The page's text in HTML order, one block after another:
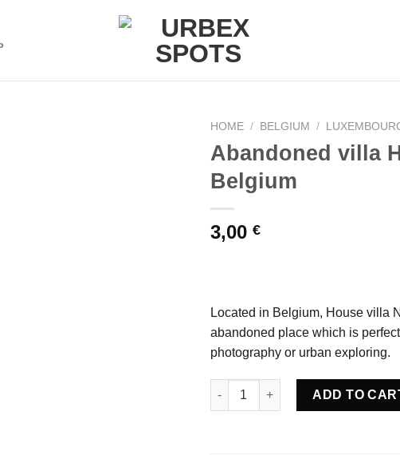
HOME / BELGIUM /
Abandoned villa
Belgium
3,00 €
Located in Belgium, House villa
abandoned place which is
photography or urban exploring.
Abandoned villa House Nevo -
ADD TO